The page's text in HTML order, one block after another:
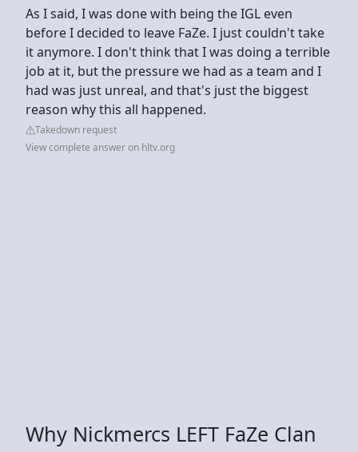
As I said, I was done with being the IGL even
before I decided to leave FaZe. I just couldn't take
it anymore. I don't think that I was doing a terrible
job at it, but the pressure we had as a team and I
had was just unreal, and that's just the biggest
reason why this all happened.
Takedown request
View complete answer on hltv.org
Why Nickmercs LEFT FaZe Clan